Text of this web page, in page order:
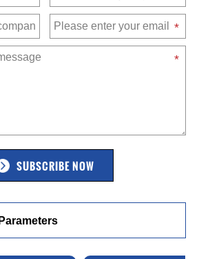
SUBSCRIBE NOW